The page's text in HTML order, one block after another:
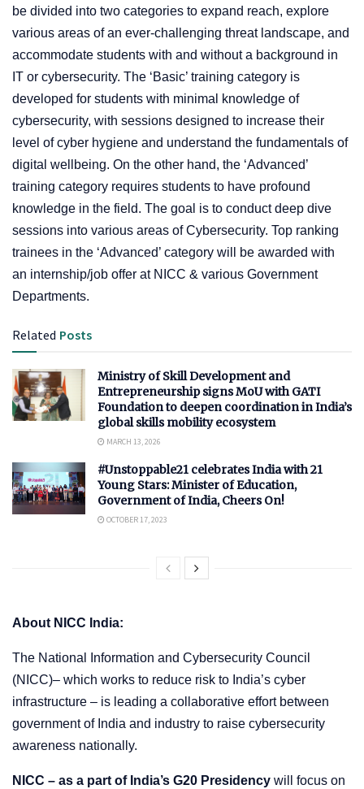
be divided into two categories to expand reach, explore
various areas of an ever-challenging threat landscape, and
accommodate students with and without a background in
IT or cybersecurity. The ‘Basic’ training category is
developed for students with minimal knowledge of
cybersecurity, with sessions designed to increase their
level of cyber hygiene and understand the fundamentals of
digital wellbeing. On the other hand, the ‘Advanced’
training category requires students to have profound
knowledge in the field. The goal is to conduct deep dive
sessions into various areas of Cybersecurity. Top ranking
trainees in the ‘Advanced’ category will be awarded with
an internship/job offer at NICC & various Government
Departments.
Related Posts
Ministry of Skill Development and
Entrepreneurship signs MoU with GATI
Foundation to deepen coordination in India’s
global skills mobility ecosystem
MARCH 13, 2026
#Unstoppable21 celebrates India with 21
Young Stars: Minister of Education,
Government of India, Cheers On!
OCTOBER 17, 2023
About NICC India:
The National Information and Cybersecurity Council
(NICC)– which works to reduce risk to India’s cyber
infrastructure – is leading a collaborative effort between
government of India and industry to raise cybersecurity
awareness nationally.
NICC – as a part of India’s G20 Presidency will focus on